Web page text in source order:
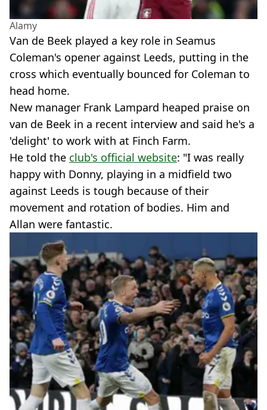
Alamy
Van de Beek played a key role in Seamus
Coleman's opener against Leeds, putting in the
cross which eventually bounced for Coleman to
head home.
New manager Frank Lampard heaped praise on
van de Beek in a recent interview and said he's a
'delight' to work with at Finch Farm.
He told the club's official website: "I was really
happy with Donny, playing in a midfield two
against Leeds is tough because of their
movement and rotation of bodies. Him and
Allan were fantastic.